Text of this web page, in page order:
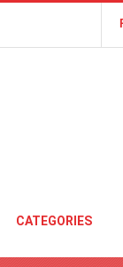
CATEGORIES